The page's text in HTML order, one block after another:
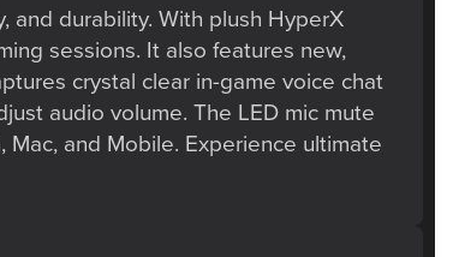
and durability. With plush HyperX
sessions. It also features new,
crystal clear in-game voice chat
audio volume. The LED mic mute
Mac, and Mobile. Experience ultimate